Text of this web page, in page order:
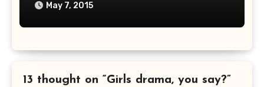
May 7, 2015
13 thought on “Girls drama, you say?”